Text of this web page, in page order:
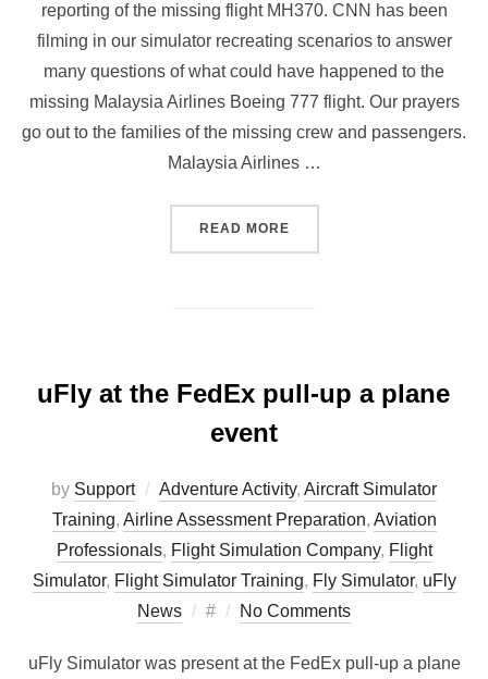
reporting of the missing flight MH370. CNN has been
filming in our simulator recreating scenarios to answer
many questions of what could have happened to the
missing Malaysia Airlines Boeing 777 flight. Our prayers
go out to the families of the missing crew and passengers.
Malaysia Airlines …
READ MORE“CNN USES UFLY FLIGHT
uFly at the FedEx pull-up a plane
event
by Support Adventure Activity, Aircraft Simulator
Training, Airline Assessment Preparation, Aviation
Professionals, Flight Simulation Company, Flight
Simulator, Flight Simulator Training, Fly Simulator, uFly
News
Posted
# No Comments
uFly Simulator was present at the FedEx pull-up a plane